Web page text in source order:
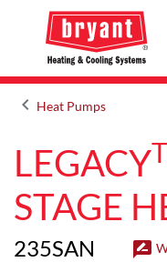
keyboard_arrow_leftArrow
Heat Pumps
LEGACY
STAGE
235SAN rate_review